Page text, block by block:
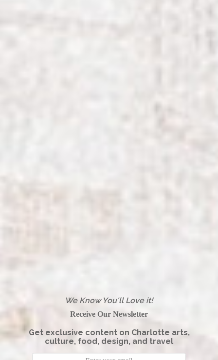
We Know You'll Love it!
Receive Our Newsletter
Get exclusive content on Charlotte arts,
culture, food, design, and travel